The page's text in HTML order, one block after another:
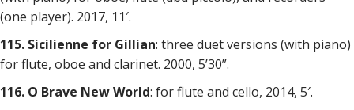
(one player). 2017, 11′.
115. Sicilienne for Gillian: three duet versions (with piano)
for flute, oboe and clarinet. 2000, 5’30”.
116. O Brave New World: for flute and cello, 2014, 5′.